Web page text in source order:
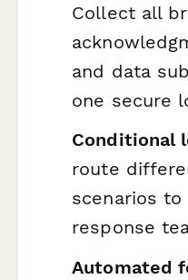
Collect all
and data
one secure
Conditional
route
scenarios
response
Automated